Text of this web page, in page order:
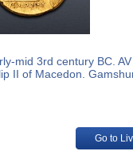
mid 3rd century BC. AV
II of Macedon.
Go to